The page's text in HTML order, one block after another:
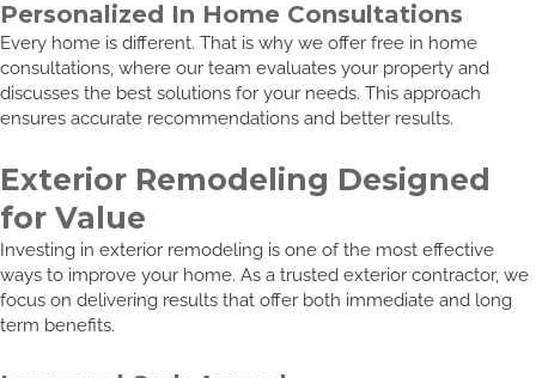
Personalized In Home Consultations
Every home is different. That is why we offer free in home
consultations, where our team evaluates your property and
discusses the best solutions for your needs. This approach
ensures accurate recommendations and better results.
Exterior Remodeling Designed
for Value
Investing in exterior remodeling is one of the most effective
ways to improve your home. As a trusted exterior contractor, we
focus on delivering results that offer both immediate and long
term benefits.